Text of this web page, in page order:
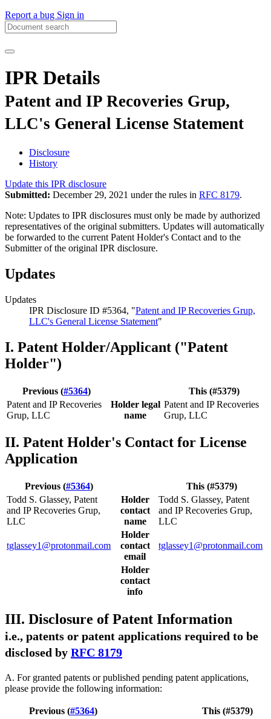
Report a bug Sign in
IPR Details
Patent and IP Recoveries Grup,
LLC's General License Statement
Disclosure
History
Update this IPR disclosure
Submitted: December 29, 2021 under the rules in RFC 8179.
Note: Updates to IPR disclosures must only be made by authorized
representatives of the original submitters. Updates will automatically
be forwarded to the current Patent Holder's Contact and to the
Submitter of the original IPR disclosure.
Updates
Updates
IPR Disclosure ID #5364, "Patent and IP Recoveries Grup,
LLC's General License Statement"
I. Patent Holder/Applicant ("Patent
Holder")
Previous (#5364)
This (#5379)
Patent and IP Recoveries
Grup, LLC
Holder legal
name
Patent and IP Recoveries
Grup, LLC
II. Patent Holder's Contact for License
Application
Previous (#5364)
This (#5379)
Todd S. Glassey, Patent
and IP Recoveries Grup,
LLC
Holder
contact
name
Todd S. Glassey, Patent
and IP Recoveries Grup,
LLC
tglassey1@protonmail.com
Holder
contact
email
tglassey1@protonmail.com
Holder
contact
info
III. Disclosure of Patent Information
i.e., patents or patent applications required to be
disclosed by RFC 8179
A. For granted patents or published pending patent applications,
please provide the following information:
Previous (#5364) This (#5379)